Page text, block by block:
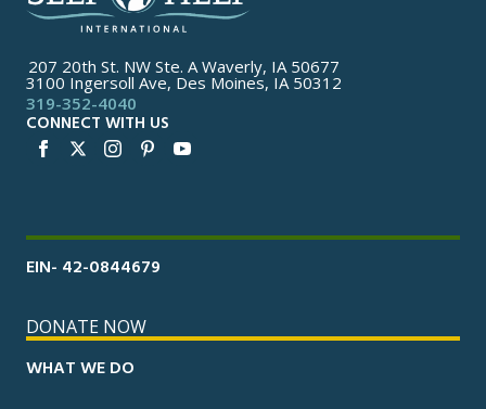
207 20th St. NW Ste. A Waverly, IA 50677
3100 Ingersoll Ave, Des Moines, IA 50312
319-352-4040
CONNECT WITH US
EIN- 42-0844679
DONATE NOW
WHAT WE DO